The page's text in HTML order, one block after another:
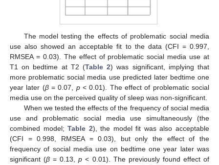
The model testing the effects of problematic social media
use also showed an acceptable fit to the data (CFI = 0.997,
RMSEA = 0.03). The effect of problematic social media use at
T1 on bedtime at T2 (Table 2) was significant, implying that
more problematic social media use predicted later bedtime one
year later (β= 0.07, p< 0.01). The effect of problematic social
media use on the perceived quality of sleep was non-significant.
When we tested the effects of the frequency of social media
use and problematic social media use simultaneously (the
combined model;Table 2), the model fit was also acceptable
(CFI = 0.998, RMSEA = 0.03), but only the effect of the
frequency of social media use on bedtime one year later was
significant (β = 0.13,p < 0.01). The previously found effect of